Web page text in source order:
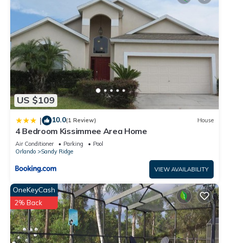
US $109
| 10.0(1 Review) House
4 Bedroom Kissimmee Area Home
Air Conditioner Parking
Pool
Orlando
Sandy Ridge
VIEW AVAILABILITY
OneKeyCash
2% Back